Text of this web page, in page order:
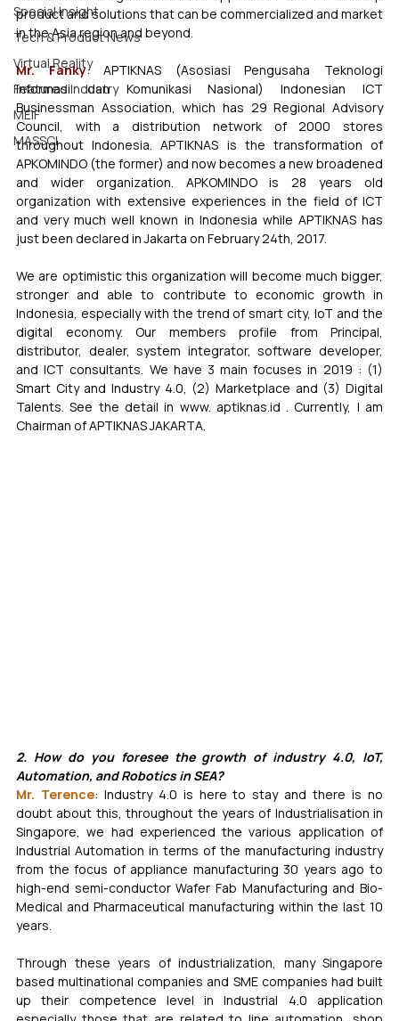
Special Insight
Tech & Product News
Virtual Reality
Featured Industry
MEIF
MASSCI
product and solutions that can be commercialized and market
in the Asia region and beyond.
Mr. Fanky: APTIKNAS (Asosiasi Pengusaha Teknologi
Informasi dan Komunikasi Nasional) Indonesian ICT
Businessman Association, which has 29 Regional Advisory
Council, with a distribution network of 2000 stores
throughout Indonesia. APTIKNAS is the transformation of
APKOMINDO (the former) and now becomes a new broadened
and wider organization. APKOMINDO is 28 years old
organization with extensive experiences in the field of ICT
and very much well known in Indonesia while APTIKNAS has
just been declared in Jakarta on February 24th, 2017.
We are optimistic this organization will become much bigger,
stronger and able to contribute to economic growth in
Indonesia, especially with the trend of smart city, IoT and the
digital economy. Our members profile from Principal,
distributor, dealer, system integrator, software developer,
and ICT consultants. We have 3 main focuses in 2019 : (1)
Smart City and Industry 4.0, (2) Marketplace and (3) Digital
Talents. See the detail in www. aptiknas.id . Currently, I am
Chairman of APTIKNAS JAKARTA.
2. How do you foresee the growth of industry 4.0, IoT,
Automation, and Robotics in SEA?
Mr. Terence: Industry 4.0 is here to stay and there is no
doubt about this, throughout the years of Industrialisation in
Singapore, we had experienced the various application of
Industrial Automation in terms of the manufacturing industry
from the focus of appliance manufacturing 30 years ago to
high-end semi-conductor Wafer Fab Manufacturing and Bio-
Medical and Pharmaceutical manufacturing within the last 10
years.
Through these years of industrialization, many Singapore
based multinational companies and SME companies had built
up their competence level in Industrial 4.0 application